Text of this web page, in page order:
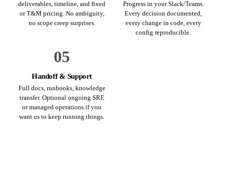
deliverables, timeline, and fixed
or T&M pricing. No ambiguity,
no scope creep surprises.
Progress in your Slack/Teams.
Every decision documented,
every change in code, every
config reproducible.
05
Handoff & Support
Full docs, runbooks, knowledge
transfer. Optional ongoing SRE
or managed operations if you
want us to keep running things.